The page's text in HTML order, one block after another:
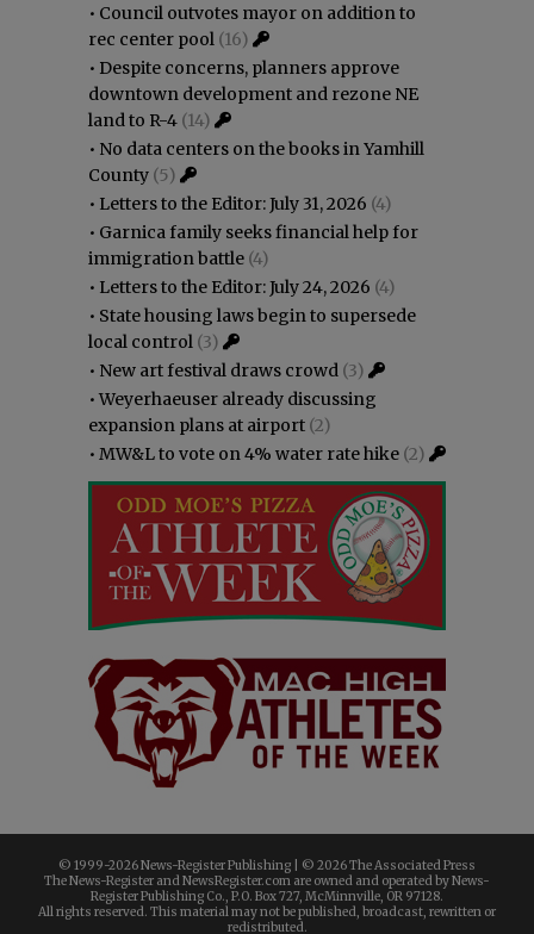
• Council outvotes mayor on addition to
rec center pool (16)
• Despite concerns, planners approve
downtown development and rezone NE
land to R-4 (14)
• No data centers on the books in Yamhill
County (5)
• Letters to the Editor: July 31, 2026 (4)
• Garnica family seeks financial help for
immigration battle (4)
• Letters to the Editor: July 24, 2026 (4)
• State housing laws begin to supersede
local control (3)
• New art festival draws crowd (3)
•Weyerhaeuser already discussing
expansion plans at airport (2)
• MW&L to vote on 4% water rate hike (2)
© 1999-2026 News-Register Publishing | © 2026 The Associated Press
The News-Register and NewsRegister.com are owned and operated by News-
Register Publishing Co., P.O. Box 727, McMinnville, OR 97128.
All rights reserved. This material may not be published, broadcast, rewritten or
redistributed.